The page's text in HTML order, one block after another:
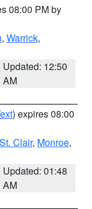
08:00 PM by
, Warrick,
Updated: 12:50
AM
) expires 08:00
St. Clair, Monroe,
Updated: 01:48
AM